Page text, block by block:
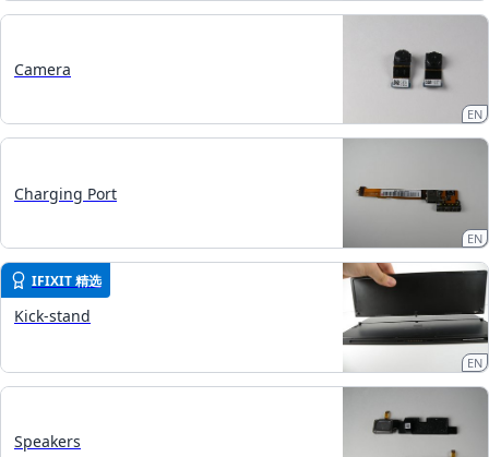
Camera
EN
Charging Port
EN
IFIXIT 精选
Kick-stand
EN
Speakers